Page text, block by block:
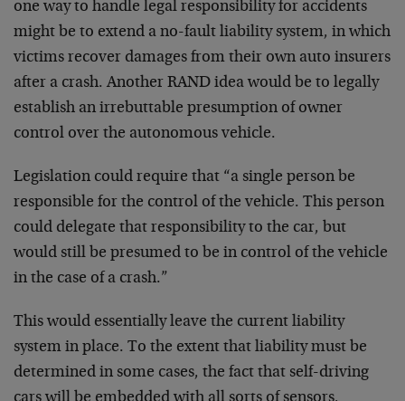
one way to handle legal responsibility for accidents
might be to extend a no-fault liability system, in which
victims recover damages from their own auto insurers
after a crash. Another RAND idea would be to legally
establish an irrebuttable presumption of owner
control over the autonomous vehicle.
Legislation could require that “a single person be
responsible for the control of the vehicle. This person
could delegate that responsibility to the car, but
would still be presumed to be in control of the vehicle
in the case of a crash.”
This would essentially leave the current liability
system in place. To the extent that liability must be
determined in some cases, the fact that self-driving